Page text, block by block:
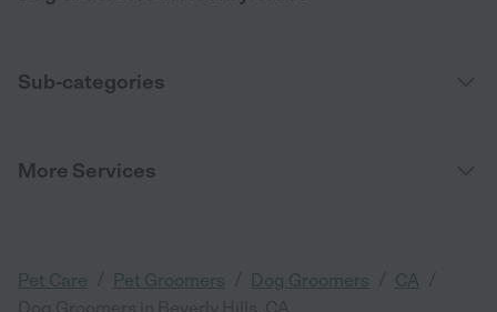
Sub-categories
More Services
Pet Care Pet Groomers Dog Groomers CA